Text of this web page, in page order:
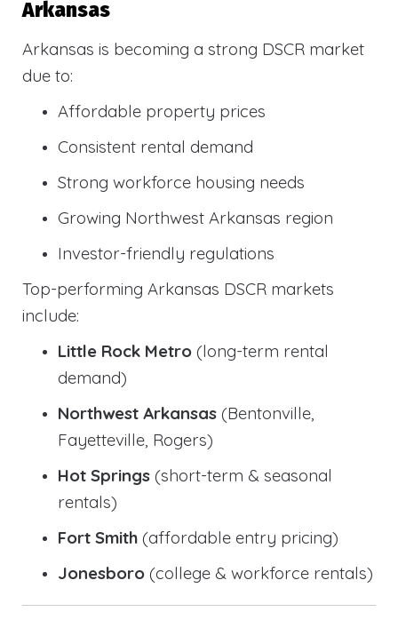
Arkansas
Arkansas is becoming a strong DSCR market
due to:
Affordable property prices
Consistent rental demand
Strong workforce housing needs
Growing Northwest Arkansas region
Investor-friendly regulations
Top-performing Arkansas DSCR markets
include:
Little Rock Metro (long-term rental
demand)
Northwest Arkansas (Bentonville,
Fayetteville, Rogers)
Hot Springs (short-term & seasonal
rentals)
Fort Smith (affordable entry pricing)
Jonesboro (college & workforce rentals)